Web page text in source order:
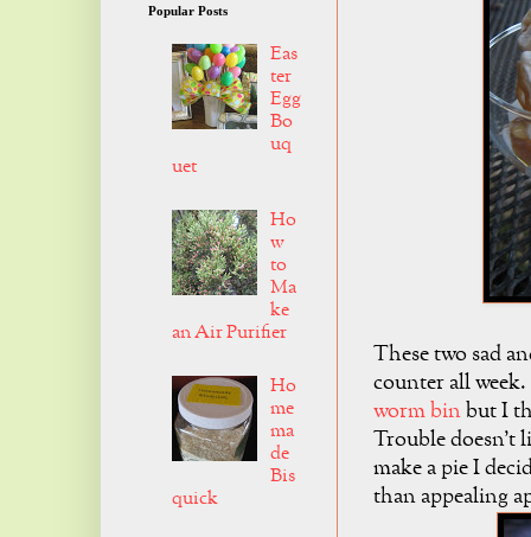
These two sad
counter all
worm bin but I
Trouble doesn't
make a pie I
than appealing
Popular Posts
Eas
ter
Egg
Bo
uq
uet
Ho
w
to
Ma
ke
an Air Purifier
Ho
me
ma
de
Bis
quick